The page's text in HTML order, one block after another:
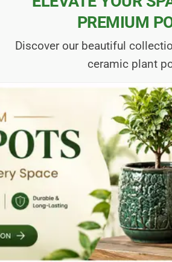
PREMIUM
Discover our beautiful
ceramic plant